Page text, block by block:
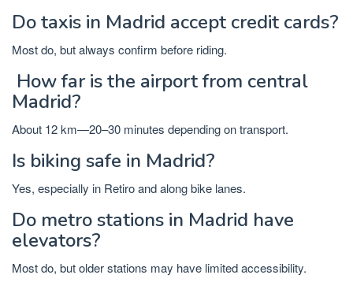
Do taxis in Madrid accept credit cards?
Most do, but always confirm before riding.
How far is the airport from central
Madrid?
About 12 km—20–30 minutes depending on transport.
Is biking safe in Madrid?
Yes, especially in Retiro and along bike lanes.
Do metro stations in Madrid have
elevators?
Most do, but older stations may have limited accessibility.